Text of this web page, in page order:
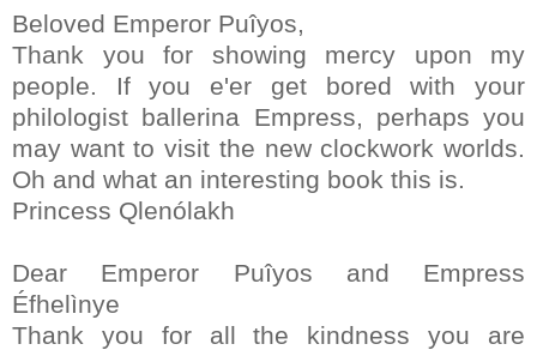
Beloved Emperor Puîyos,
Thank you for showing mercy upon my
people. If you e'er get bored with your
philologist ballerina Empress, perhaps you
may want to visit the new clockwork worlds.
Oh and what an interesting book this is.
Princess Qlenólakh
Dear Emperor Puîyos and Empress
Éfhelìnye
Thank you for all the kindness you are